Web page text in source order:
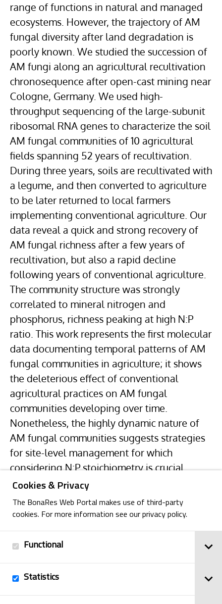
Cookies & Privacy
The BonaRes Web Portal makes use of third-party
cookies. For more information see our privacy policy.
Functional
Statistics
range of functions in natural and managed
ecosystems. However, the trajectory of AM
fungal diversity after land degradation is
poorly known. We studied the succession of
AM fungi along an agricultural recultivation
chronosequence after open-cast mining near
Cologne, Germany. We used high-
throughput sequencing of the large-subunit
ribosomal RNA genes to characterize the soil
AM fungal communities of 10 agricultural
fields spanning 52 years of recultivation.
During three years, soils are recultivated with
a legume, and then converted to agriculture
to be later returned to local farmers
implementing conventional agriculture. Our
data reveal a quick and strong recovery of
AM fungal richness after a few years of
recultivation, but also a rapid decline
following years of conventional agriculture.
The community structure was strongly
correlated to mineral nitrogen and
phosphorus, richness peaking at high N:P
ratio. This work represents the first molecular
data documenting temporal patterns of AM
fungal communities in agriculture; it shows
the deleterious effect of conventional
agricultural practices on AM fungal
communities developing over time.
Nonetheless, the highly dynamic nature of
AM fungal communities suggests strategies
for site-level management for which
considering N:P stoichiometry is crucial.
Back